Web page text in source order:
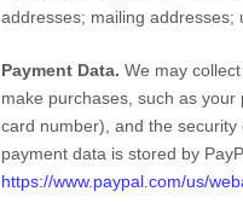
addresses; mailing addresses;
Payment Data. We may
make purchases, such as
card number), and the
payment data is stored by
https://www.paypal.com/us/